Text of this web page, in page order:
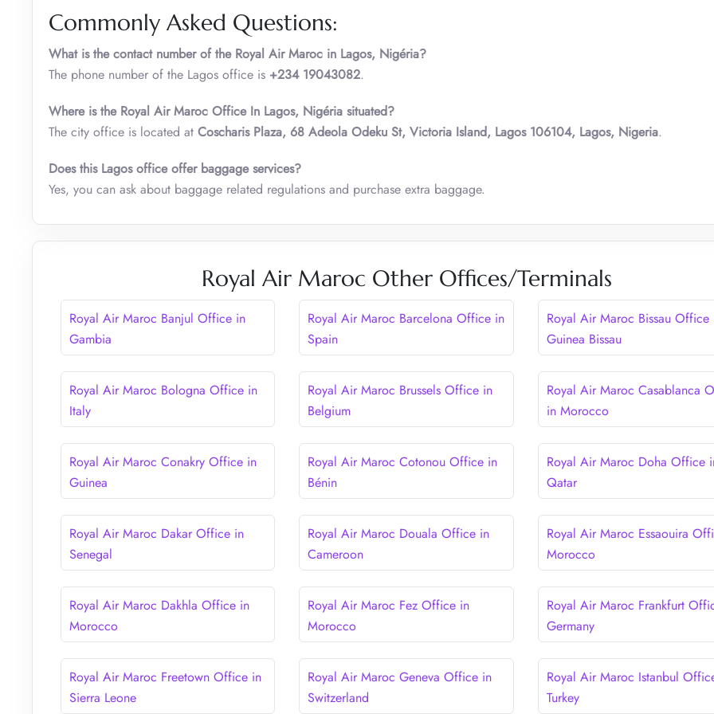
Commonly Asked Questions:
What is the contact number of the Royal Air Maroc in Lagos, Nigéria?
The phone number of the Lagos office is +234 19043082.
Where is the Royal Air Maroc Office In Lagos, Nigéria situated?
The city office is located at Coscharis Plaza, 68 Adeola Odeku St, Victoria Island, Lagos 106104, Lagos, Nigeria.
Does this Lagos office offer baggage services?
Yes, you can ask about baggage related regulations and purchase extra baggage.
Royal Air Maroc Other Offices/Terminals
Royal Air Maroc Banjul Office in
Gambia
Royal Air Maroc Barcelona Office in
Spain
Royal Air Maroc Bissau Office
Guinea Bissau
Royal Air Maroc Bologna Office in
Italy
Royal Air Maroc Brussels Office in
Belgium
Royal Air Maroc Casablanca
in Morocco
Royal Air Maroc Conakry Office in
Guinea
Royal Air Maroc Cotonou Office in
Bénin
Royal Air Maroc Doha Office
Qatar
Royal Air Maroc Dakar Office in
Senegal
Royal Air Maroc Douala Office in
Cameroon
Royal Air Maroc Essaouira
Morocco
Royal Air Maroc Dakhla Office in
Morocco
Royal Air Maroc Fez Office in
Morocco
Royal Air Maroc Frankfurt
Germany
Royal Air Maroc Freetown Office in
Sierra Leone
Royal Air Maroc Geneva Office in
Switzerland
Royal Air Maroc Istanbul
Turkey